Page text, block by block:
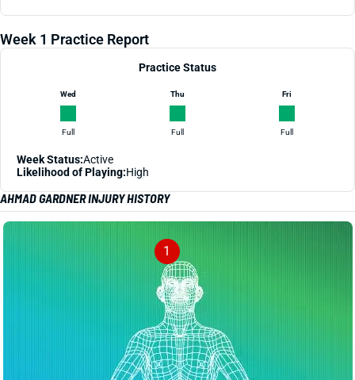
Week 1 Practice Report
Practice Status
Wed
Full
Thu
Full
Fri
Full
Week Status:Active
Likelihood of Playing:High
AHMAD GARDNER INJURY HISTORY
1